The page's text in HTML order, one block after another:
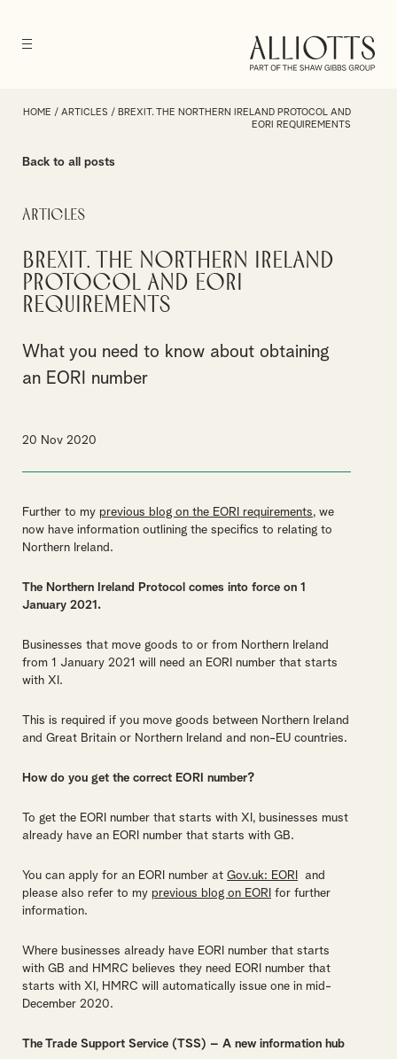
HOME / ARTICLES / BREXIT. THE NORTHERN IRELAND PROTOCOL AND
EORI REQUIREMENTS
Back to all posts
Articles
Brexit. The Northern Ireland
Protocol and EORI
requirements
What you need to know about obtaining
an EORI number
20 Nov 2020
Further to my previous blog on the EORI requirements, we
now have information outlining the specifics to relating to
Northern Ireland.
The Northern Ireland Protocol comes into force on 1
January 2021.
Businesses that move goods to or from Northern Ireland
from 1 January 2021 will need an EORI number that starts
with XI.
This is required if you move goods between Northern Ireland
and Great Britain or Northern Ireland and non-EU countries.
How do you get the correct EORI number?
To get the EORI number that starts with XI, businesses must
already have an EORI number that starts with GB.
You can apply for an EORI number at Gov.uk: EORI
and
please also refer to my previous blog on EORI for further
information.
Where businesses already have EORI number that starts
with GB and HMRC believes they need EORI number that
starts with XI, HMRC will automatically issue one in mid-
December 2020.
The Trade Support Service (TSS) – A new information hub